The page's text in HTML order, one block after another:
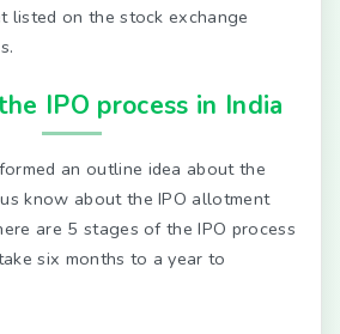
listed on the stock exchange
IPO process in India
an outline idea about the
know about the IPO allotment
are 5 stages of the IPO process
six months to a year to